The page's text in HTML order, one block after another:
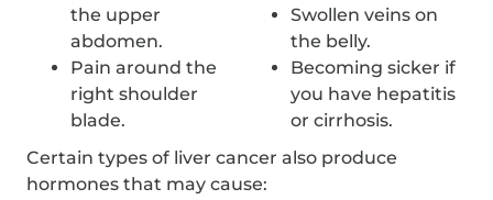
the upper
abdomen.
Pain around the
right shoulder
blade.
Swollen veins on
the belly.
Becoming sicker if
you have hepatitis
or cirrhosis.
Certain types of liver cancer also produce
hormones that may cause: